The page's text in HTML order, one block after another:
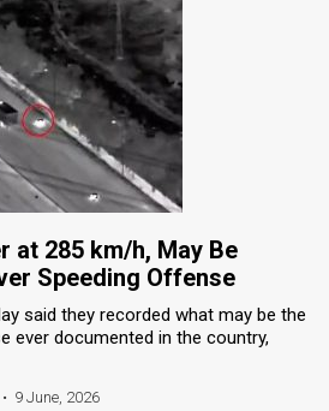
at 285 km/h, May Be
Speeding Offense
said they recorded what may be the
ever documented in the country,
• 9 June, 2026